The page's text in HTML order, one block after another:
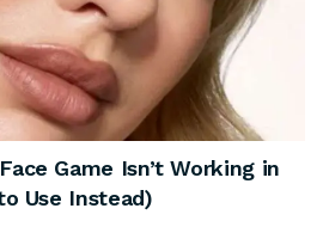
Game Isn’t Working in
Use Instead)